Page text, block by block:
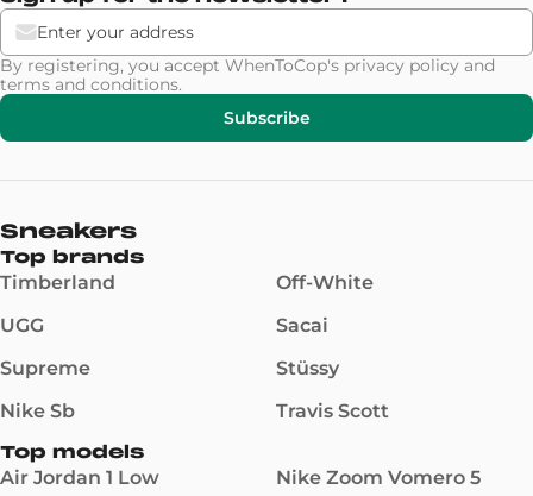
By registering, you accept WhenToCop's privacy policy and
terms and conditions.
Subscribe
Sneakers
Top brands
Timberland
UGG
Supreme
Nike Sb
Off-White
Sacai
Stüssy
Travis Scott
Top models
Air Jordan 1 Low
Nike Zoom Vomero 5